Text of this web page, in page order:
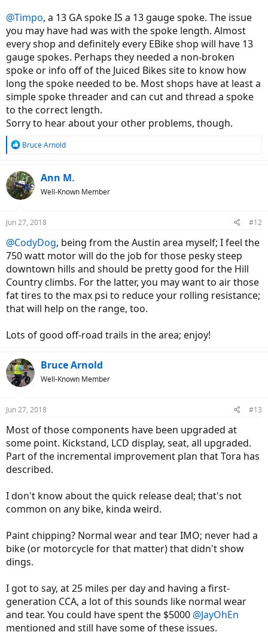
In the end, motor & battery are still holding up!
@Timpo, a 13 GA spoke IS a 13 gauge spoke. The issue
you may have had was with the spoke length. Almost
every shop and definitely every EBike shop will have 13
gauge spokes. Perhaps they needed a non-broken
spoke or info off of the Juiced Bikes site to know how
long the spoke needed to be. Most shops have at least a
simple spoke threader and can cut and thread a spoke
to the correct length.
Sorry to hear about your other problems, though.
R
c
t
i
s
Bruce Arnold
Ann M.
Well-Known Member
Jun 27, 2018 #12
@CodyDog, being from the Austin area myself; I feel the
750 watt motor will do the job for those pesky steep
downtown hills and should be pretty good for the Hill
Country climbs. For the latter, you may want to air those
fat tires to the max psi to reduce your rolling resistance;
that will help on the range, too.
Lots of good off-road trails in the area; enjoy!
Bruce Arnold
Well-Known Member
Jun 27, 2018 #13
Most of those components have been upgraded at
some point. Kickstand, LCD display, seat, all upgraded.
Part of the incremental improvement plan that Tora has
described.
I don't know about the quick release deal; that's not
common on any bike, kinda weird.
Paint chipping? Normal wear and tear IMO; never had a
bike (or motorcycle for that matter) that didn't show
dings.
I got to say, at 25 miles per day and having a first-
generation CCA, a lot of this sounds like normal wear
and tear. You could have spent the $5000 @JayOhEn
mentioned and still have some of these issues.